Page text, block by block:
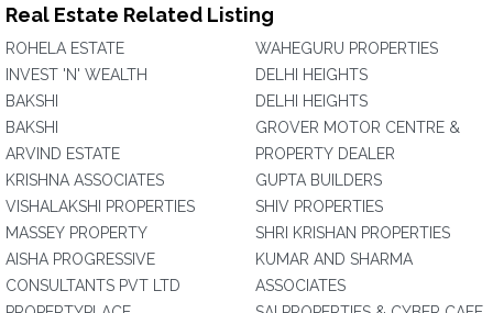
Real Estate Related Listing
ROHELA ESTATE
INVEST 'N' WEALTH
BAKSHI
BAKSHI
ARVIND ESTATE
KRISHNA ASSOCIATES
VISHALAKSHI PROPERTIES
MASSEY PROPERTY
AISHA PROGRESSIVE
CONSULTANTS PVT LTD
WAHEGURU PROPERTIES
DELHI HEIGHTS
DELHI HEIGHTS
GROVER MOTOR CENTRE &
PROPERTY DEALER
GUPTA BUILDERS
SHIV PROPERTIES
SHRI KRISHAN PROPERTIES
KUMAR AND SHARMA
ASSOCIATES